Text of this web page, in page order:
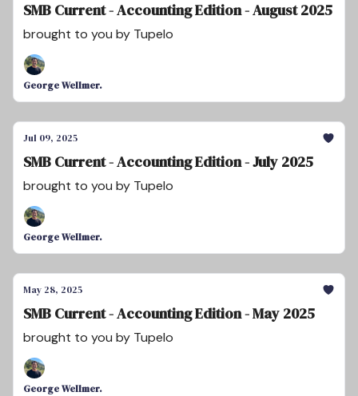
SMB Current - Accounting Edition - August 2025
brought to you by Tupelo
George Wellmer.
Jul 09, 2025
SMB Current - Accounting Edition - July 2025
brought to you by Tupelo
George Wellmer.
May 28, 2025
SMB Current - Accounting Edition - May 2025
brought to you by Tupelo
George Wellmer.